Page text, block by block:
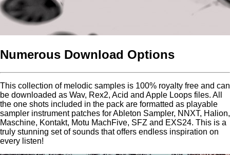
Numerous Download Options
This collection of melodic samples is 100% royalty free and can
be downloaded as Wav, Rex2, Acid and Apple Loops files. All
the one shots included in the pack are formatted as playable
sampler instrument patches for Ableton Sampler, NNXT, Halion,
Maschine, Kontakt, Motu MachFive, SFZ and EXS24. This is a
truly stunning set of sounds that offers endless inspiration on
every listen!